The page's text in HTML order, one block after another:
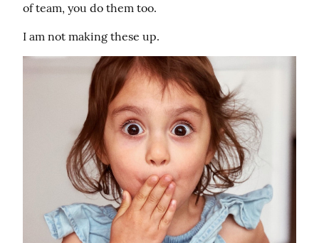
of team, you do them too.
I am not making these up.